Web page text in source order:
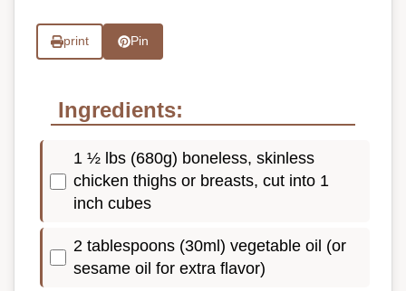
print Pin
Ingredients:
1 ½ lbs (680g) boneless, skinless
chicken thighs or breasts, cut into 1
inch cubes
2 tablespoons (30ml) vegetable oil (or
sesame oil for extra flavor)